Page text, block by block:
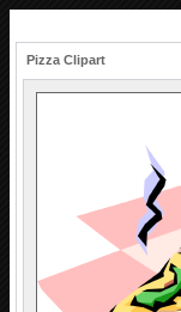
Pizza Clipart